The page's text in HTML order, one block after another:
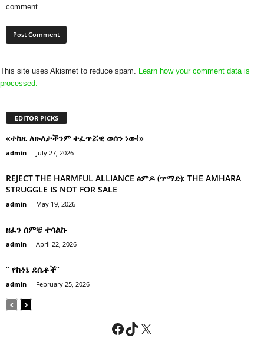
comment.
This site uses Akismet to reduce spam. Learn how your comment data is
processed.
EDITOR PICKS
«ተከዜ ለሁለታችንም ተፈጥሯዊ ወሰን ነው!»
admin - July 27, 2026
REJECT THE HARMFUL ALLIANCE ፅምዶ (ጥማድ): THE AMHARA
STRUGGLE IS NOT FOR SALE
admin - May 19, 2026
ዘፈን ሰምቼ ተሳልኩ
admin - April 22, 2026
” የኩነኔ ደሴቶች’’
admin - February 25, 2026
Facebook
TikTok
X